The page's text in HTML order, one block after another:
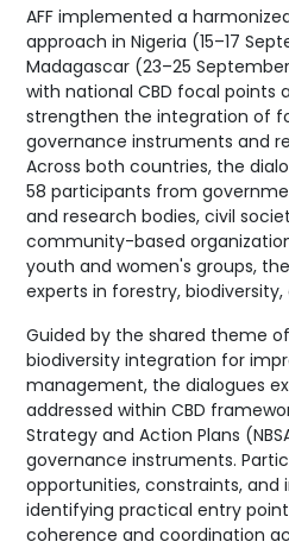
AFF implemented a
approach in Nigeria (15–17
Madagascar (23–25
with national CBD focal points
strengthen the integration of
governance instruments and
Across both countries, the
58 participants from
and research bodies, civil
community-based
youth and women's groups,
experts in forestry, biodiversity,
Guided by the shared theme
biodiversity integration for
management, the dialogues
addressed within CBD
Strategy and Action Plans
governance instruments.
opportunities, constraints, and
identifying practical entry
coherence and coordination